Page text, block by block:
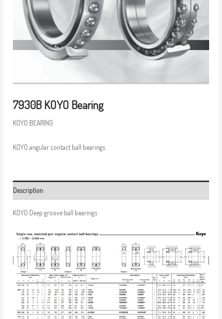
7930B KOYO Bearing
KOYO BEARING
KOYO angular contact ball bearings
Description
KOYO Deep groove ball bearings